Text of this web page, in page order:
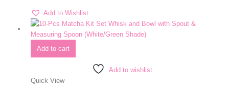
Add to Wishlist
Add to cart
Add to wishlist
Quick View